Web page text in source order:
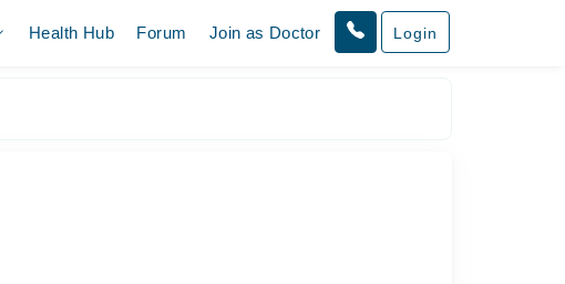
Health Hub Forum Join as Doctor Login